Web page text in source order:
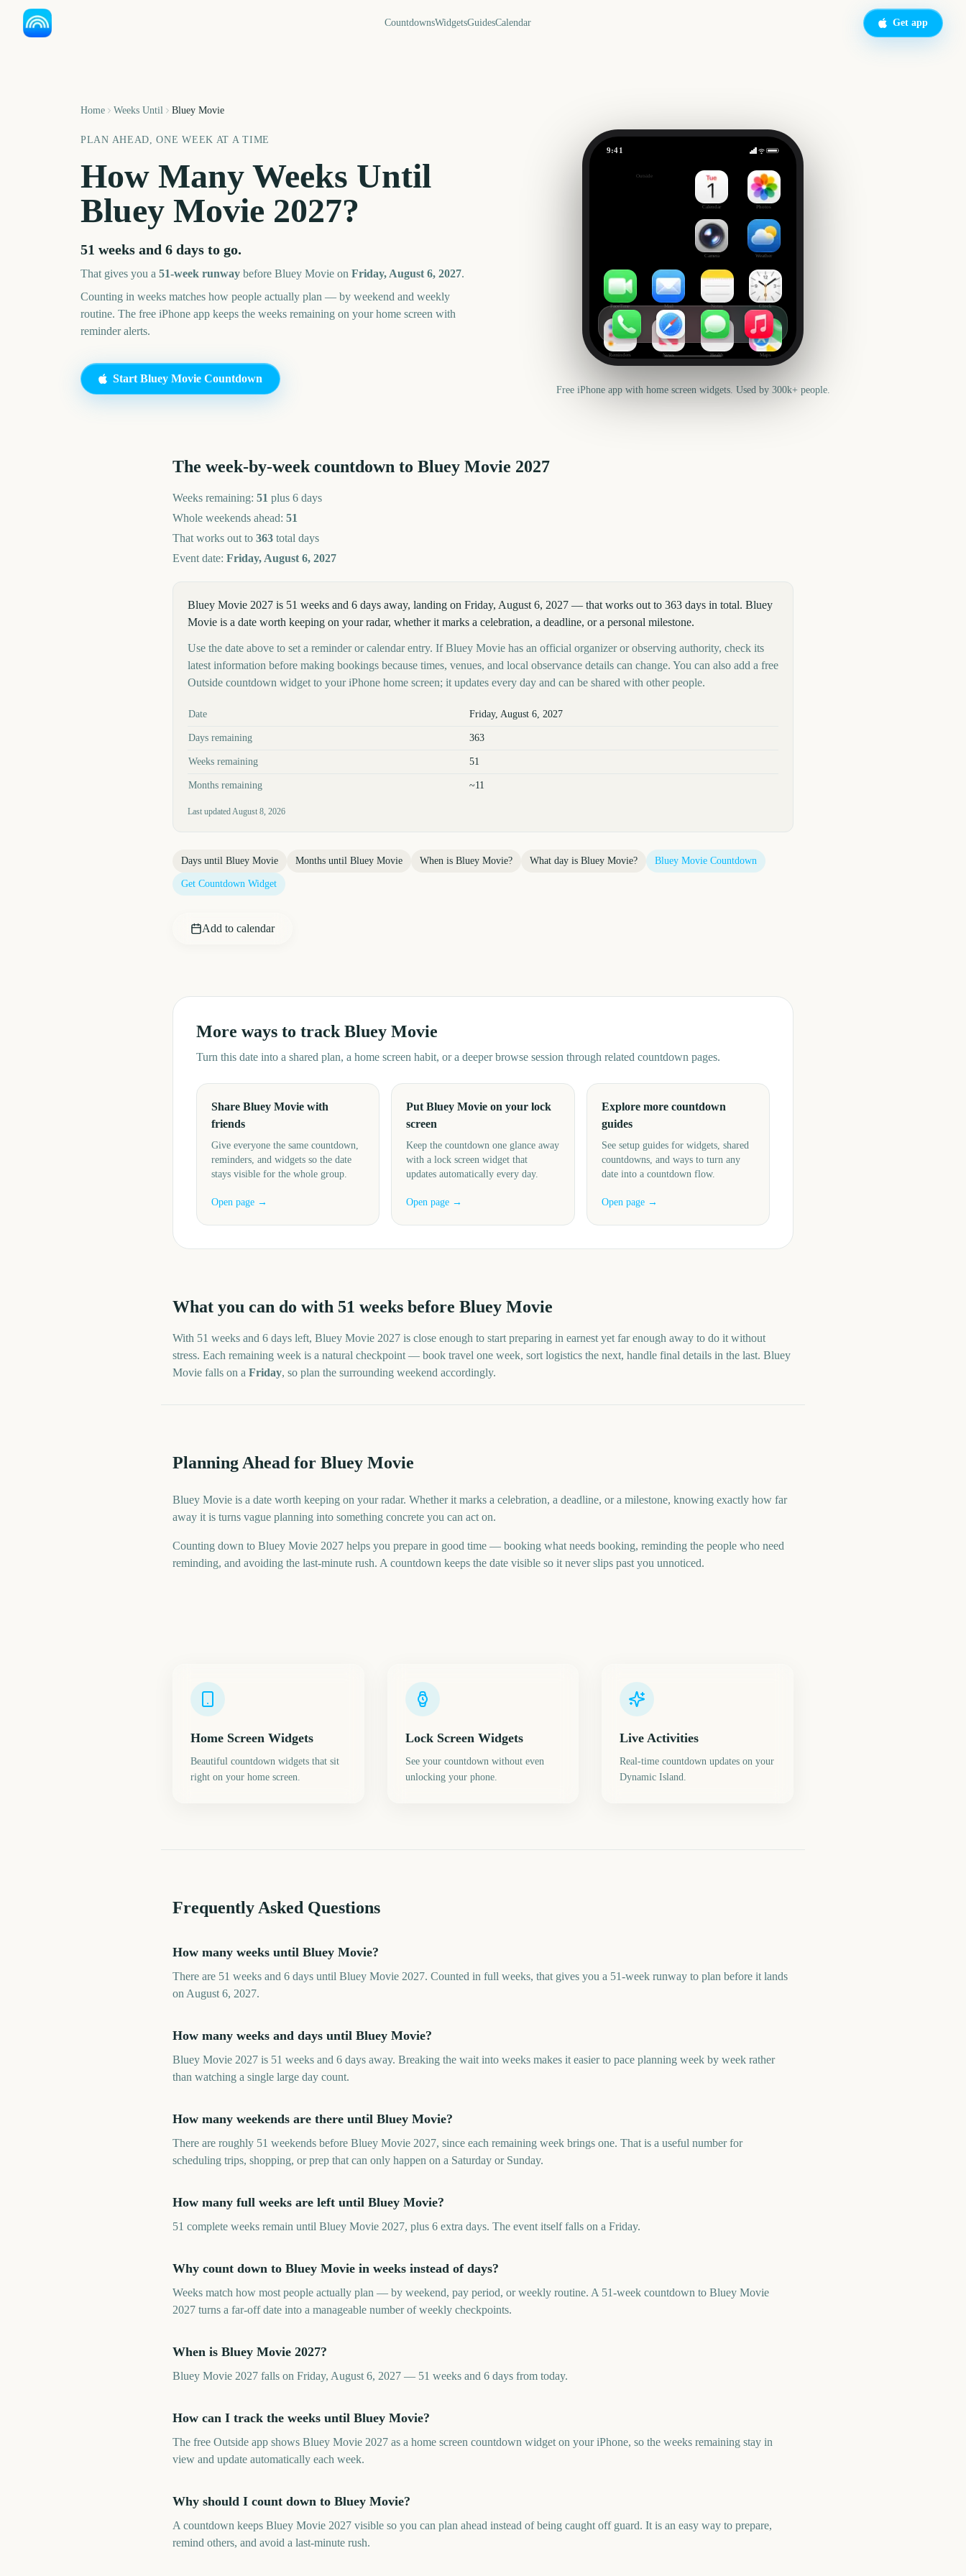
CountdownsWidgetsGuidesCalendar Get app
Home Weeks Until Bluey Movie
PLAN AHEAD, ONE WEEK AT A TIME
How Many Weeks Until
Bluey Movie 2027?
51 weeks and 6 days to go.
That gives you a 51-week runway before Bluey Movie on Friday, August 6, 2027.
Counting in weeks matches how people actually plan — by weekend and weekly
routine. The free iPhone app keeps the weeks remaining on your home screen with
reminder alerts.
Start Bluey Movie Countdown
9:41
Outside
Calendar Photos
Camera Weather
FaceTime Mail Notes Clock
Reminders News Health Maps
Free iPhone app with home screen widgets. Used by 300k+ people.
The week-by-week countdown to Bluey Movie 2027
Weeks remaining: 51 plus 6 days
Whole weekends ahead: 51
That works out to 363 total days
Event date: Friday, August 6, 2027
Bluey Movie 2027 is 51 weeks and 6 days away, landing on Friday, August 6, 2027 — that works out to 363 days in total. Bluey
Movie is a date worth keeping on your radar, whether it marks a celebration, a deadline, or a personal milestone.
Use the date above to set a reminder or calendar entry. If Bluey Movie has an official organizer or observing authority, check its
latest information before making bookings because times, venues, and local observance details can change. You can also add a free
Outside countdown widget to your iPhone home screen; it updates every day and can be shared with other people.
Key facts at a glance
Date Friday, August 6, 2027
Days remaining 363
Weeks remaining 51
Months remaining ~11
Last updatedAugust 8, 2026
Days until Bluey Movie Months until Bluey Movie When is Bluey Movie? What day is Bluey Movie? Bluey Movie Countdown
Get Countdown Widget
Add to calendar
More ways to track Bluey Movie
Turn this date into a shared plan, a home screen habit, or a deeper browse session through related countdown pages.
Share Bluey Movie with
friends
Give everyone the same countdown,
reminders, and widgets so the date
stays visible for the whole group.
Open page →
Put Bluey Movie on your lock
screen
Keep the countdown one glance away
with a lock screen widget that
updates automatically every day.
Open page →
Explore more countdown
guides
See setup guides for widgets, shared
countdowns, and ways to turn any
date into a countdown flow.
Open page →
What you can do with 51 weeks before Bluey Movie
With 51 weeks and 6 days left, Bluey Movie 2027 is close enough to start preparing in earnest yet far enough away to do it without
stress. Each remaining week is a natural checkpoint — book travel one week, sort logistics the next, handle final details in the last. Bluey
Movie falls on a Friday, so plan the surrounding weekend accordingly.
Planning Ahead for Bluey Movie
Bluey Movie is a date worth keeping on your radar. Whether it marks a celebration, a deadline, or a milestone, knowing exactly how far
away it is turns vague planning into something concrete you can act on.
Counting down to Bluey Movie 2027 helps you prepare in good time — booking what needs booking, reminding the people who need
reminding, and avoiding the last-minute rush. A countdown keeps the date visible so it never slips past you unnoticed.
Home Screen Widgets
Beautiful countdown widgets that sit
right on your home screen.
Lock Screen Widgets
See your countdown without even
unlocking your phone.
Live Activities
Real-time countdown updates on your
Dynamic Island.
Frequently Asked Questions
How many weeks until Bluey Movie?
There are 51 weeks and 6 days until Bluey Movie 2027. Counted in full weeks, that gives you a 51-week runway to plan before it lands
on August 6, 2027.
How many weeks and days until Bluey Movie?
Bluey Movie 2027 is 51 weeks and 6 days away. Breaking the wait into weeks makes it easier to pace planning week by week rather
than watching a single large day count.
How many weekends are there until Bluey Movie?
There are roughly 51 weekends before Bluey Movie 2027, since each remaining week brings one. That is a useful number for
scheduling trips, shopping, or prep that can only happen on a Saturday or Sunday.
How many full weeks are left until Bluey Movie?
51 complete weeks remain until Bluey Movie 2027, plus 6 extra days. The event itself falls on a Friday.
Why count down to Bluey Movie in weeks instead of days?
Weeks match how most people actually plan — by weekend, pay period, or weekly routine. A 51-week countdown to Bluey Movie
2027 turns a far-off date into a manageable number of weekly checkpoints.
When is Bluey Movie 2027?
Bluey Movie 2027 falls on Friday, August 6, 2027 — 51 weeks and 6 days from today.
How can I track the weeks until Bluey Movie?
The free Outside app shows Bluey Movie 2027 as a home screen countdown widget on your iPhone, so the weeks remaining stay in
view and update automatically each week.
Why should I count down to Bluey Movie?
A countdown keeps Bluey Movie 2027 visible so you can plan ahead instead of being caught off guard. It is an easy way to prepare,
remind others, and avoid a last-minute rush.